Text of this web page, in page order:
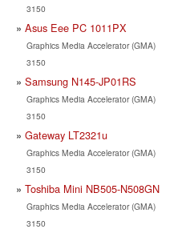
3150
Asus Eee PC 1011PX
Graphics Media Accelerator (GMA)
3150
Samsung N145-JP01RS
Graphics Media Accelerator (GMA)
3150
Gateway LT2321u
Graphics Media Accelerator (GMA)
3150
Toshiba Mini NB505-N508GN
Graphics Media Accelerator (GMA)
3150